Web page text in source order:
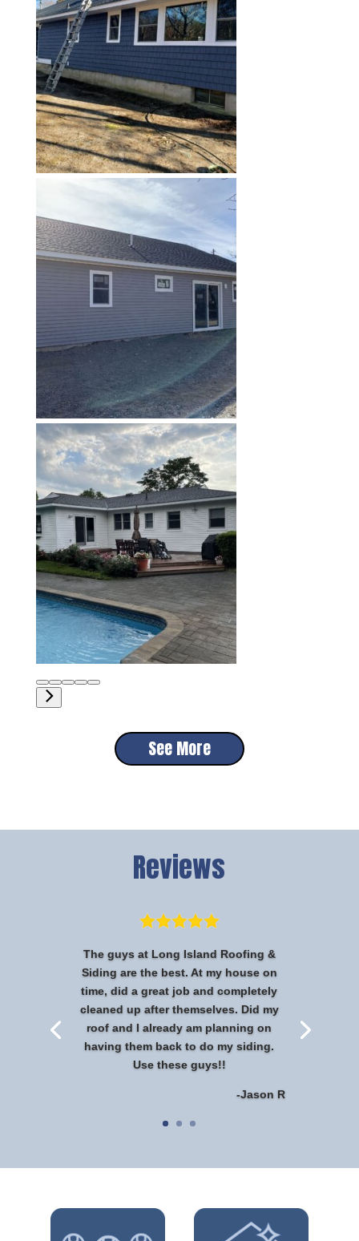
See More
Reviews
The guys at Long Island Roofing &
Siding are the best. At my house on
time, did a great job and completely
cleaned up after themselves. Did my
roof and I already am planning on
having them back to do my siding.
Use these guys!!
-Jason R